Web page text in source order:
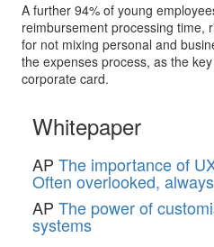
A further 94% of young
reimbursement processing time,
for not mixing personal and
the expenses process, as the
corporate card.
Whitepaper
AP The importance of
Often overlooked,
AP The power of
systems